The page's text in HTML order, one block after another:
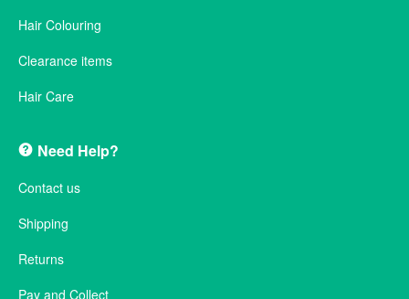
Hair Colouring
Clearance items
Hair Care
Need Help?
Contact us
Shipping
Returns
Pay and Collect